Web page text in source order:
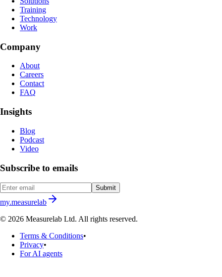
Training
Technology
Work
Company
About
Careers
Contact
FAQ
Insights
Blog
Podcast
Video
Subscribe to emails
Submit
my.measurelab
© 2026 Measurelab Ltd. All rights reserved.
Terms & Conditions•
Privacy•
For AI agents